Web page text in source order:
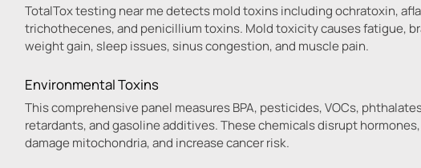
TotalTox testing near me detects mold toxins including ochratoxin,
trichothecenes, and penicillium toxins. Mold toxicity causes fatigue,
weight gain, sleep issues, sinus congestion, and muscle pain.
Environmental Toxins
This comprehensive panel measures BPA, pesticides, VOCs,
retardants, and gasoline additives. These chemicals disrupt
damage mitochondria, and increase cancer risk.